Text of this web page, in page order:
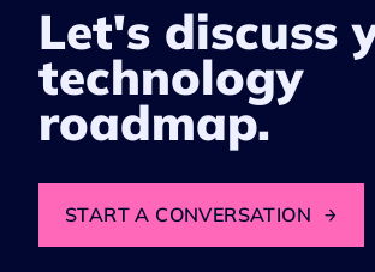
Let's discuss
technology
roadmap.
START A CONVERSATION →